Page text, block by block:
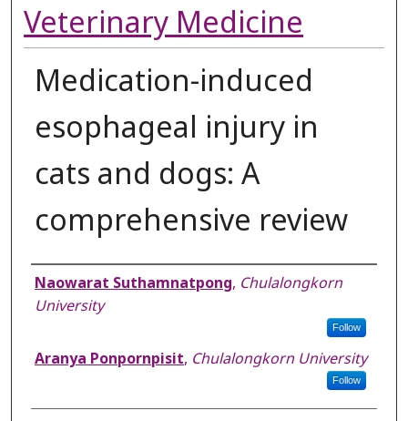
Veterinary Medicine
Medication-induced
esophageal injury in
cats and dogs: A
comprehensive review
Authors
Naowarat Suthamnatpong, Chulalongkorn
University
Follow
Aranya Ponpornpisit, Chulalongkorn University
Follow